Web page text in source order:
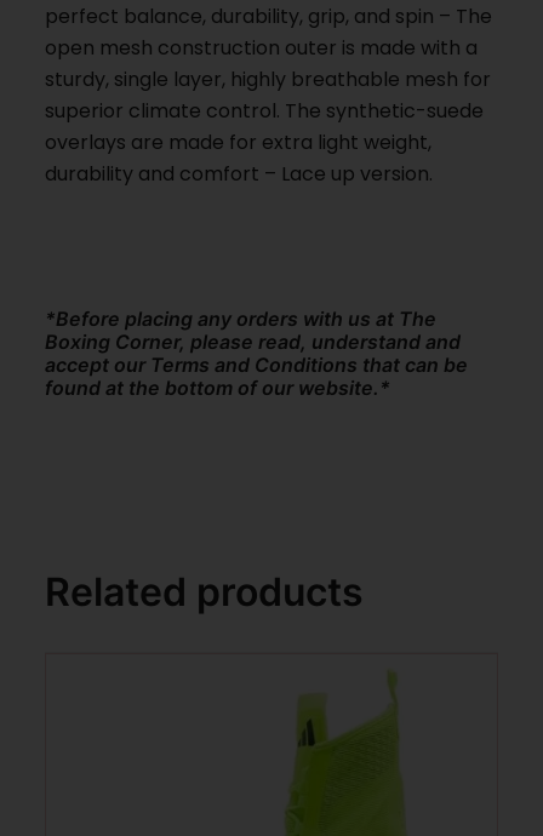
perfect balance, durability, grip, and spin – The
open mesh construction outer is made with a
sturdy, single layer, highly breathable mesh for
superior climate control. The synthetic-suede
overlays are made for extra light weight,
durability and comfort – Lace up version.
*Before placing any orders with us at The
Boxing Corner, please read, understand and
accept our Terms and Conditions that can be
found at the bottom of our website.*
Related products